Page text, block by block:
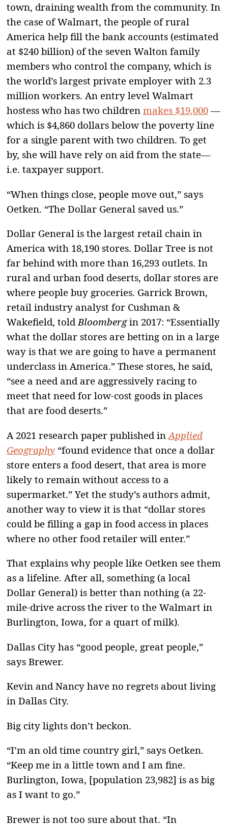
town, draining wealth from the community. In
the case of Walmart, the people of rural
America help fill the bank accounts (estimated
at $240 billion) of the seven Walton family
members who control the company, which is
the world’s largest private employer with 2.3
million workers. An entry level Walmart
hostess who has two children makes $19,000 —
which is $4,860 dollars below the poverty line
for a single parent with two children. To get
by, she will have rely on aid from the state—
i.e. taxpayer support.
“When things close, people move out,” says
Oetken. “The Dollar General saved us.”
Dollar General is the largest retail chain in
America with 18,190 stores. Dollar Tree is not
far behind with more than 16,293 outlets. In
rural and urban food deserts, dollar stores are
where people buy groceries. Garrick Brown,
retail industry analyst for Cushman &
Wakefield, toldBloombergin 2017: “Essentially
what the dollar stores are betting on in a large
way is that we are going to have a permanent
underclass in America.” These stores, he said,
“see a need and are aggressively racing to
meet that need for low-cost goods in places
that are food deserts.”
A 2021 research paper published in Applied
Geography “found evidence that once a dollar
store enters a food desert, that area is more
likely to remain without access to a
supermarket.” Yet the study’s authors admit,
another way to view it is that “dollar stores
could be filling a gap in food access in places
where no other food retailer will enter.”
That explains why people like Oetken see them
as a lifeline. After all, something (a local
Dollar General) is better than nothing (a 22-
mile-drive across the river to the Walmart in
Burlington, Iowa, for a quart of milk).
Dallas City has “good people, great people,”
says Brewer.
Kevin and Nancy have no regrets about living
in Dallas City.
Big city lights don’t beckon.
“I’m an old time country girl,” says Oetken.
“Keep me in a little town and I am fine.
Burlington, Iowa, [population 23,982] is as big
as I want to go.”
Brewer is not too sure about that. “In